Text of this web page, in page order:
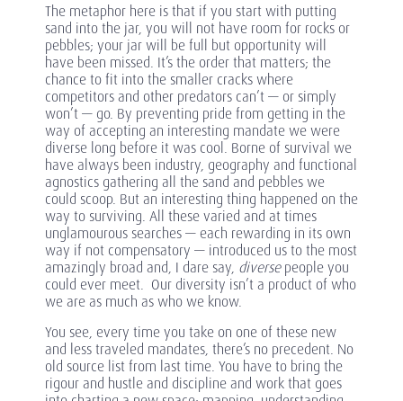
The metaphor here is that if you start with putting
sand into the jar, you will not have room for rocks or
pebbles; your jar will be full but opportunity will
have been missed. It’s the order that matters; the
chance to fit into the smaller cracks where
competitors and other predators can’t — or simply
won’t — go. By preventing pride from getting in the
way of accepting an interesting mandate we were
diverse long before it was cool. Borne of survival we
have always been industry, geography and functional
agnostics gathering all the sand and pebbles we
could scoop. But an interesting thing happened on the
way to surviving. All these varied and at times
unglamourous searches — each rewarding in its own
way if not compensatory — introduced us to the most
amazingly broad and, I dare say, diversepeople you
could ever meet. Our diversity isn’t a product of who
we are as much as who we know.
You see, every time you take on one of these new
and less traveled mandates, there’s no precedent. No
old source list from last time. You have to bring the
rigour and hustle and discipline and work that goes